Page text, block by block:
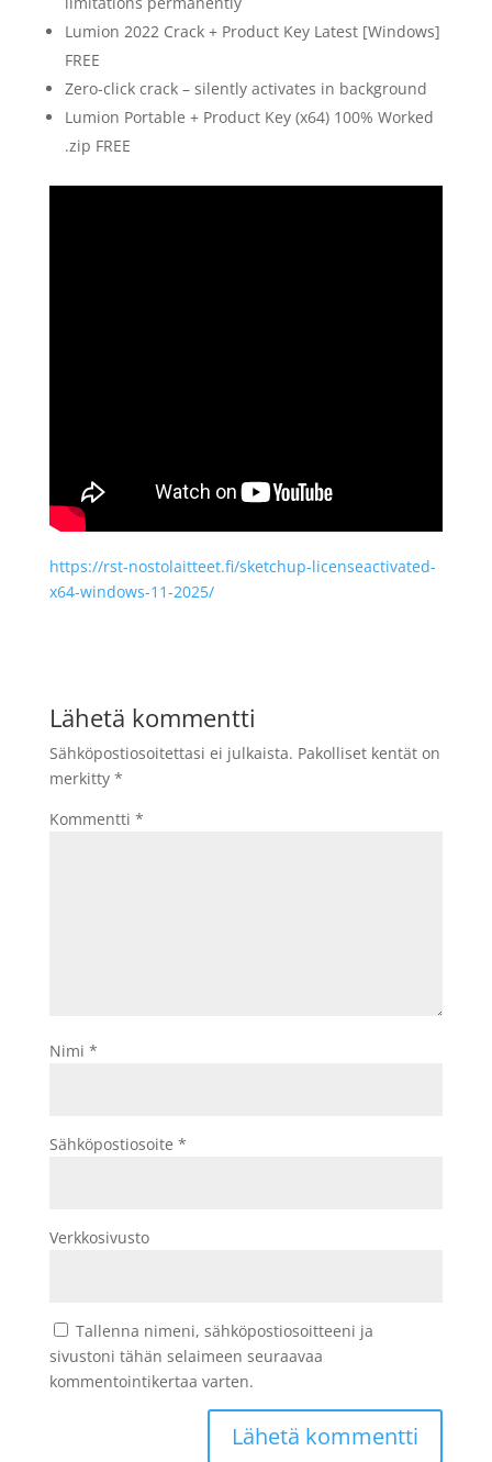
Lumion 2022 Crack + Product Key Latest [Windows]
FREE
Zero-click crack – silently activates in background
Lumion Portable + Product Key (x64) 100% Worked
.zip FREE
https://rst-nostolaitteet.fi/sketchup-licenseactivated-
x64-windows-11-2025/
Lähetä kommentti
Sähköpostiosoitettasi ei julkaista. Pakolliset kentät on
merkitty *
Kommentti *
Nimi *
Sähköpostiosoite *
Verkkosivusto
Tallenna nimeni, sähköpostiosoitteeni ja
sivustoni tähän selaimeen seuraavaa
kommentointikertaa varten.